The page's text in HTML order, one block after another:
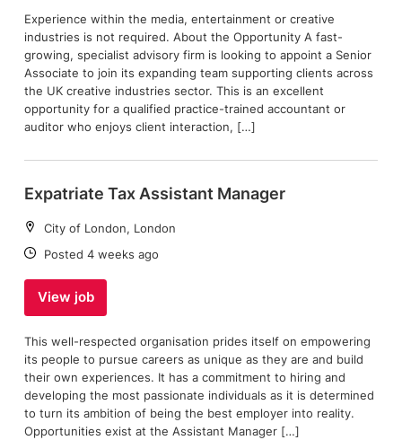
Experience within the media, entertainment or creative
industries is not required. About the Opportunity A fast-
growing, specialist advisory firm is looking to appoint a Senior
Associate to join its expanding team supporting clients across
the UK creative industries sector. This is an excellent
opportunity for a qualified practice-trained accountant or
auditor who enjoys client interaction, […]
Expatriate Tax Assistant Manager
Location:
City of London, London
Date:
Posted 4 weeks ago
View job
This well-respected organisation prides itself on empowering
its people to pursue careers as unique as they are and build
their own experiences. It has a commitment to hiring and
developing the most passionate individuals as it is determined
to turn its ambition of being the best employer into reality.
Opportunities exist at the Assistant Manager […]